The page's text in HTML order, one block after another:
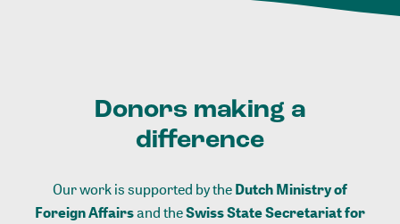
Donors making a
difference
Our work is supported by theDutch Ministry of
Foreign Affairsand theSwiss State Secretariat for